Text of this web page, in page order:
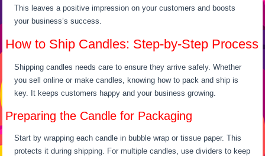
This leaves a positive impression on your customers and boosts
your business’s success.
How to Ship Candles: Step-by-Step Process
Shipping candles needs care to ensure they arrive safely. Whether
you sell online or make candles, knowing how to pack and ship is
key. It keeps customers happy and your business growing.
Preparing the Candle for Packaging
Start by wrapping each candle in bubble wrap or tissue paper. This
protects it during shipping. For multiple candles, use dividers to keep